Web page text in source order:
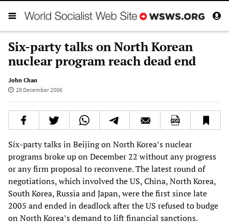
Six-party talks on North Korean
nuclear program reach dead end
John Chan
28 December 2006
Six-party talks in Beijing on North Korea’s nuclear
programs broke up on December 22 without any progress
or any firm proposal to reconvene. The latest round of
negotiations, which involved the US, China, North Korea,
South Korea, Russia and Japan, were the first since late
2005 and ended in deadlock after the US refused to budge
on North Korea’s demand to lift financial sanctions.